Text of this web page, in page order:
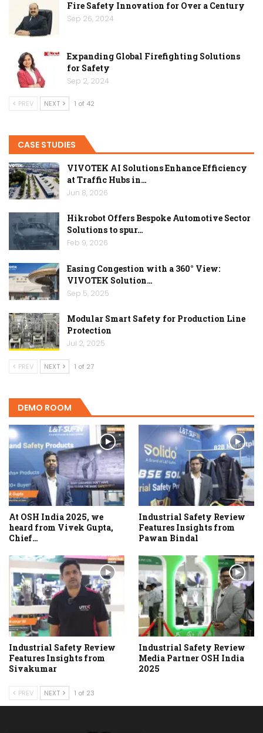
Fire Safety Innovation for Over a Century
Sep 26, 2024
Expanding Global Firefighting Solutions
for Safety
Sep 2, 2024
PREV NEXT 1 of 42
CASE STUDIES
VIVOTEK AI Solutions Enhance Efficiency
at Traffic Hubs in…
Jun 8, 2026
Hikrobot Offers Bespoke Automotive Sector
Solutions to spur…
Feb 9, 2026
Easing Congestion with a 360° View:
VIVOTEK Solution…
Sep 5, 2025
Modular Smart Safety for Production Line
Protection
Jul 2, 2025
PREV NEXT 1 of 27
DEMO ROOM
At OSH India 2025, we
heard from Vivek Gupta,
Chief…
Industrial Safety Review
Features Insights from
Pawan Bindal
Industrial Safety Review
Features Insights from
Sivakumar
Industrial Safety Review
Media Partner OSH India
2025
PREV NEXT 1 of 23